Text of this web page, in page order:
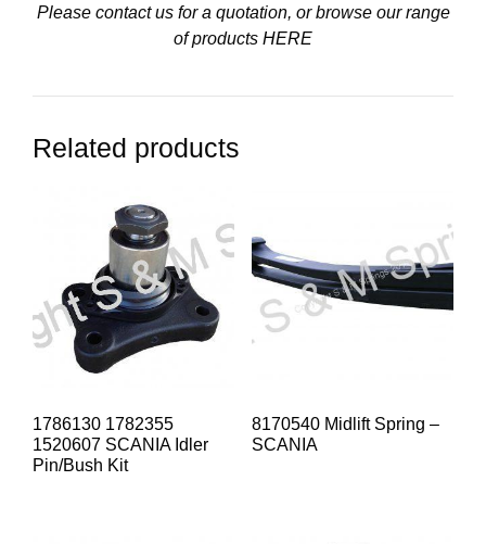
Please contact us for a quotation, or browse our range
of products HERE
Related products
1786130 1782355
1520607 SCANIA Idler
Pin/Bush Kit
8170540 Midlift Spring –
SCANIA